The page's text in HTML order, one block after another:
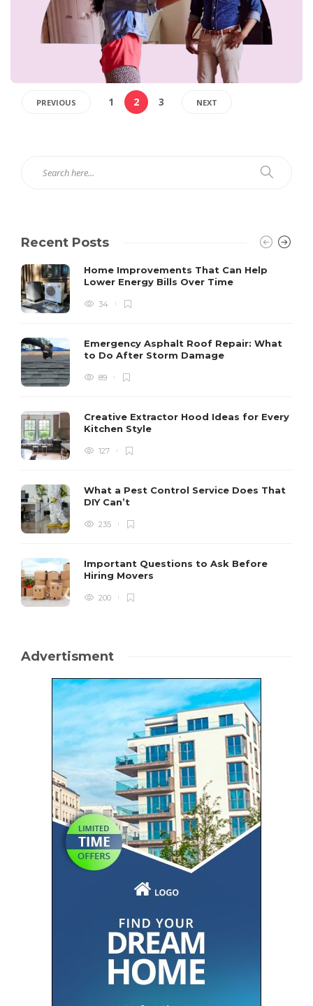
PREVIOUS 1 2 3 NEXT
Recent Posts
Home Improvements That Can Help
Lower Energy Bills Over Time
34
Emergency Asphalt Roof Repair: What
to Do After Storm Damage
89
Creative Extractor Hood Ideas for Every
Kitchen Style
127
What a Pest Control Service Does That
DIY Can’t
235
Important Questions to Ask Before
Hiring Movers
200
Advertisment